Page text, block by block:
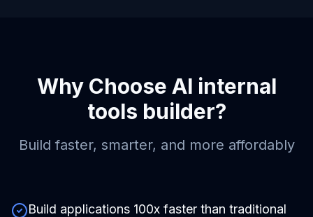
Why Choose AI internal
tools builder?
Build faster, smarter, and more affordably
Build applications 100x faster than traditional